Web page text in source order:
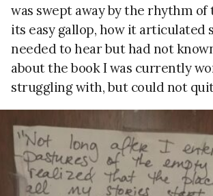
was swept away by the rhythm of
its easy gallop, how it articulated
needed to hear but had not
about the book I was currently
struggling with, but could not